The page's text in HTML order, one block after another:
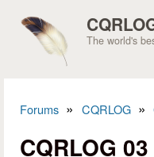
The world's
Forums » CQRLOG »
CQRLOG